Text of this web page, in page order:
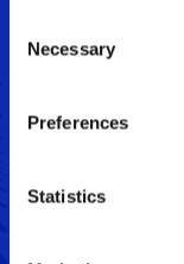
Selection
Necessary
Preferences
Statistics
Name
*